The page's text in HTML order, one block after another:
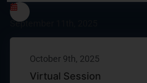
September 11th, 2025
October 9th, 2025
Virtual Session